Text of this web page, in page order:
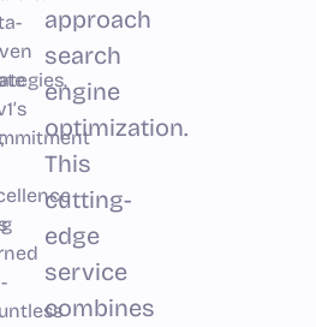
approach
search
engine
optimization.
This
cutting-
edge
service
combines